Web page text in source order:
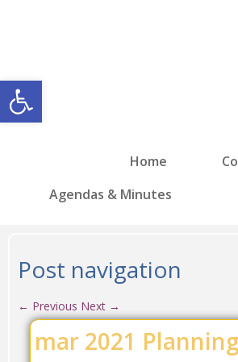
Open toolbar
Home
Agendas & Minutes
Post navigation
← Previous Next →
mar 2021